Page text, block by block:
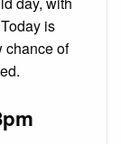
is
chance of